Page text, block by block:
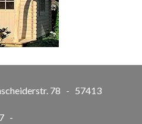
78 - 57413
-